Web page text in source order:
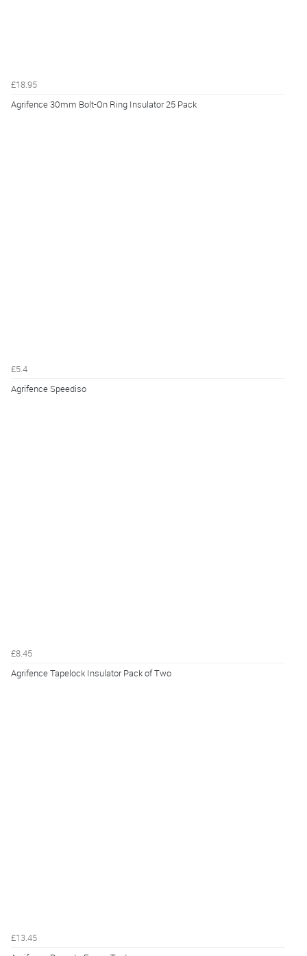
£18.95
Agrifence 30mm Bolt-On Ring Insulator 25 Pack
£5.4
Agrifence Speediso
£8.45
Agrifence Tapelock Insulator Pack of Two
£13.45